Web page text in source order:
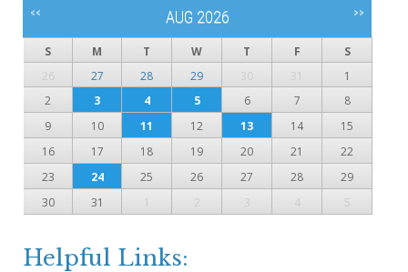
<< AUG 2026 >>
S M T W T F
S
26
27 28 29 30 31
1
2
3 4 5 6 7
8
9
10 11 12 13 14
15
16
17 18 19 20 21
22
23
24 25 26 27 28
29
30
31 1 2 3 4 5
Helpful Links: